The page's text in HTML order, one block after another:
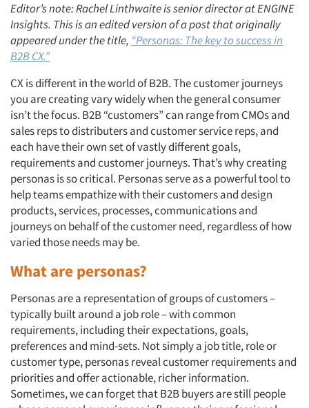
Editor’s note:Rachel Linthwaite is senior director atENGINE
Insights. This is an edited version of a post that originally
appeared under the title, “Personas: The key to success in
B2B CX.”
CX is different in the world of B2B. The customer journeys
you are creating vary widely when the general consumer
isn’t the focus. B2B “customers” can range from CMOs and
sales reps to distributers and customer service reps, and
each have their own set of vastly different goals,
requirements and customer journeys. That’s why creating
personas is so critical. Personas serve as a powerful tool to
help teams empathize with their customers and design
products, services, processes, communications and
journeys on behalf of the customer need, regardless of how
varied those needs may be.
What are personas?
Personas are a representation of groups of customers –
typically built around a job role – with common
requirements, including their expectations, goals,
preferences and mind-sets. Not simply a job title, role or
customer type, personas reveal customer requirements and
priorities and offer actionable, richer information.
Sometimes, we can forget that B2B buyers are still people